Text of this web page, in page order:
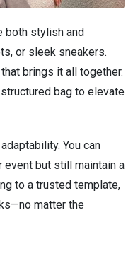
both stylish and
or sleek sneakers.
brings it all together.
bag to elevate
You can
but still maintain a
to a trusted template,
matter the